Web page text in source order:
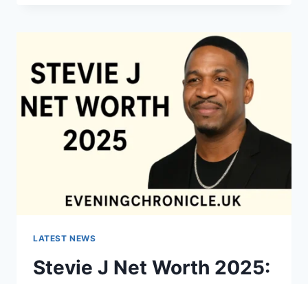
CREATIVE
POWER
LATEST NEWS
Stevie J Net Worth 2025: